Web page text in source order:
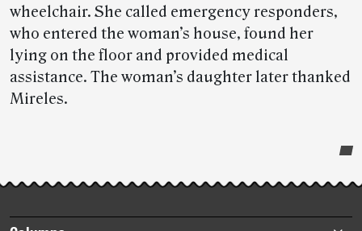
wheelchair. She called emergency responders,
who entered the woman’s house, found her
lying on the floor and provided medical
assistance. The woman’s daughter later thanked
Mireles.
story
highlights